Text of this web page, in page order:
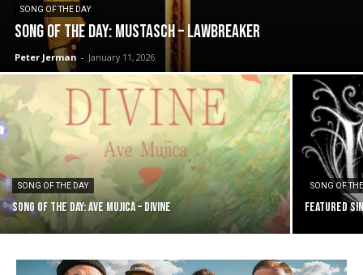
SONG OF THE DAY
SONG OF THE DAY: Mustasch – Lawbreaker
Peter Jerman - January 11, 2026
SONG OF THE DAY
SONG OF THE DAY: Ave Mujica – Divine
SONG OF
FEATURED